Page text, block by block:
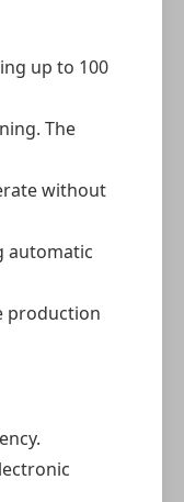
up to 100
The
without
automatic
production